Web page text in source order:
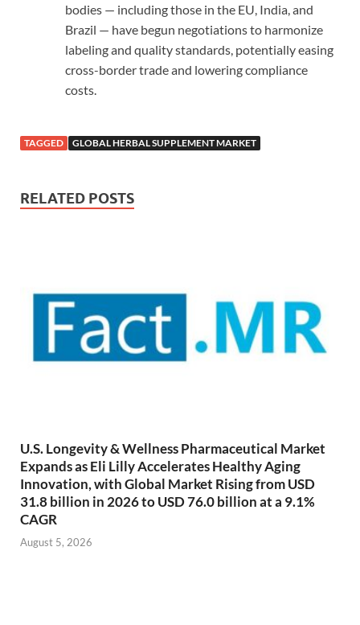
bodies — including those in the EU, India, and
Brazil — have begun negotiations to harmonize
labeling and quality standards, potentially easing
cross-border trade and lowering compliance
costs.
TAGGED GLOBAL HERBAL SUPPLEMENT MARKET
RELATED POSTS
U.S. Longevity & Wellness Pharmaceutical Market
Expands as Eli Lilly Accelerates Healthy Aging
Innovation, with Global Market Rising from USD
31.8 billion in 2026 to USD 76.0 billion at a 9.1%
CAGR
August 5, 2026